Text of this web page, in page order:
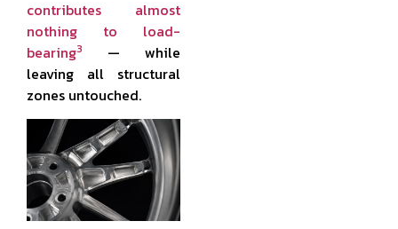
contributes almost
nothing to load-
bearing3
— while
leaving all structural
zones untouched.